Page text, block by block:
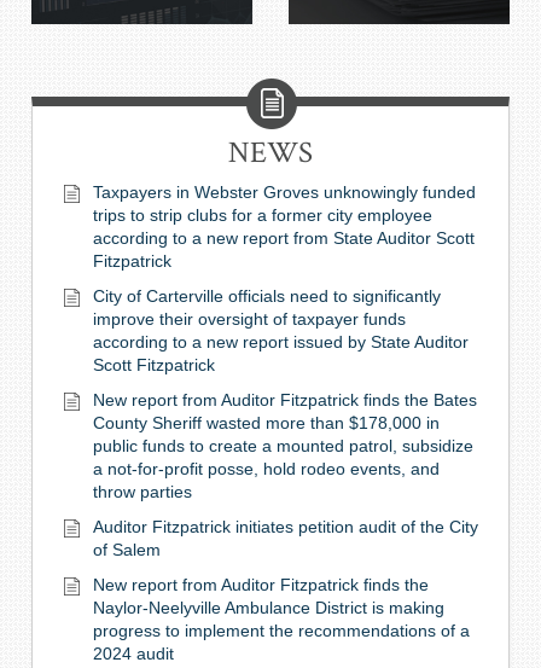
NEWS
Taxpayers in Webster Groves unknowingly funded
trips to strip clubs for a former city employee
according to a new report from State Auditor Scott
Fitzpatrick
City of Carterville officials need to significantly
improve their oversight of taxpayer funds
according to a new report issued by State Auditor
Scott Fitzpatrick
New report from Auditor Fitzpatrick finds the Bates
County Sheriff wasted more than $178,000 in
public funds to create a mounted patrol, subsidize
a not-for-profit posse, hold rodeo events, and
throw parties
Auditor Fitzpatrick initiates petition audit of the City
of Salem
New report from Auditor Fitzpatrick finds the
Naylor-Neelyville Ambulance District is making
progress to implement the recommendations of a
2024 audit